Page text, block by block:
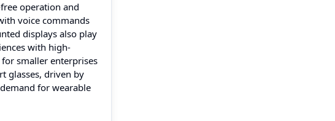
operation and
voice commands
displays also play
with high-
smaller enterprises
glasses, driven by
for wearable